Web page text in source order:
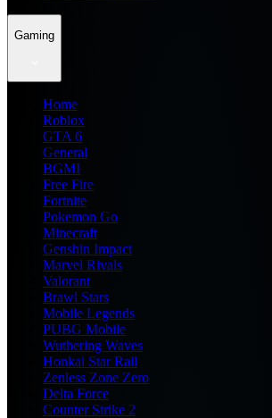
Gaming
Home
Roblox
GTA 6
General
BGMI
Free Fire
Fortnite
Pokemon Go
Minecraft
Genshin Impact
Marvel Rivals
Valorant
Brawl Stars
Mobile Legends
PUBG Mobile
Wuthering Waves
Honkai Star Rail
Zenless Zone Zero
Delta Force
Counter Strike 2